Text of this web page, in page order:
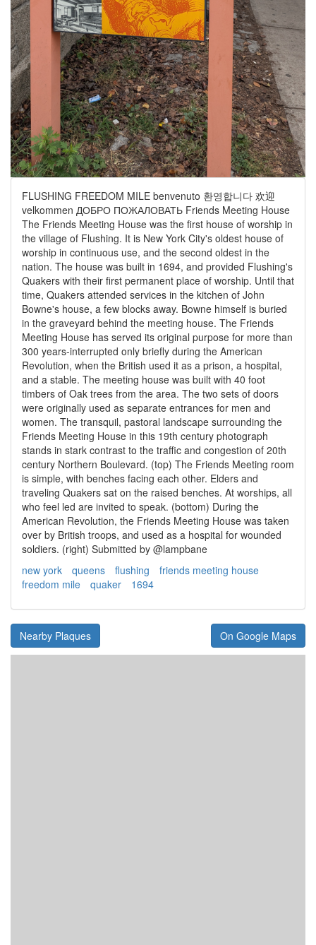
FLUSHING FREEDOM MILE benvenuto 환영합니다 欢迎
velkommen ДОБРО ПОЖАЛОВАТЬ Friends Meeting House
The Friends Meeting House was the first house of worship in
the village of Flushing. It is New York City's oldest house of
worship in continuous use, and the second oldest in the
nation. The house was built in 1694, and provided Flushing's
Quakers with their first permanent place of worship. Until that
time, Quakers attended services in the kitchen of John
Bowne's house, a few blocks away. Bowne himself is buried
in the graveyard behind the meeting house. The Friends
Meeting House has served its original purpose for more than
300 years-interrupted only briefly during the American
Revolution, when the British used it as a prison, a hospital,
and a stable. The meeting house was built with 40 foot
timbers of Oak trees from the area. The two sets of doors
were originally used as separate entrances for men and
women. The transquil, pastoral landscape surrounding the
Friends Meeting House in this 19th century photograph
stands in stark contrast to the traffic and congestion of 20th
century Northern Boulevard. (top) The Friends Meeting room
is simple, with benches facing each other. Elders and
traveling Quakers sat on the raised benches. At worships, all
who feel led are invited to speak. (bottom) During the
American Revolution, the Friends Meeting House was taken
over by British troops, and used as a hospital for wounded
soldiers. (right) Submitted by @lampbane
new york
queens flushing
friends meeting house
freedom mile
quaker 1694
Nearby Plaques On Google Maps